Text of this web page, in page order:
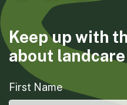
Keep up with
about
First Name